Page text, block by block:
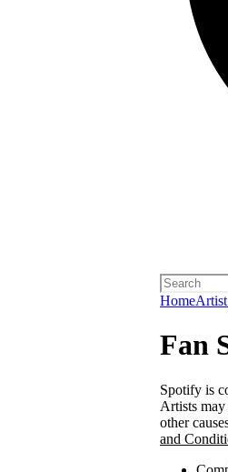
Home
Fan
Spotify is
Artists may
other
and